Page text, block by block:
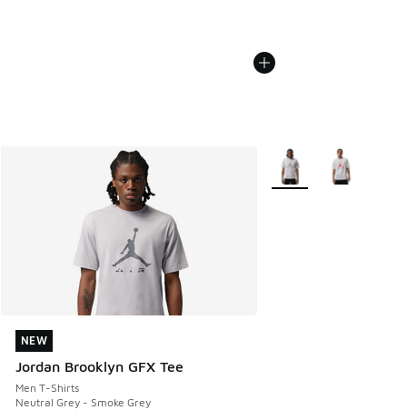
NEW
Jordan Brooklyn GFX Tee
Men T-Shirts
Neutral Grey - Smoke Grey
NEW
More Colors Available